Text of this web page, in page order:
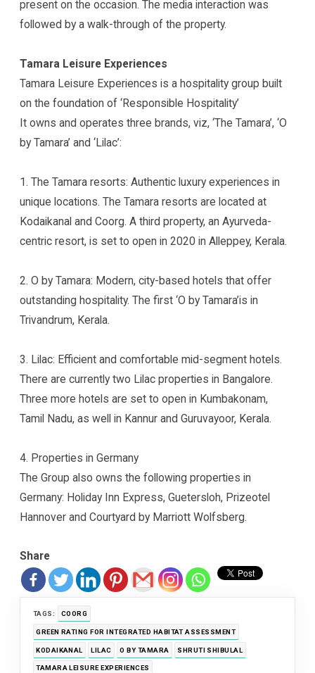
present on the occasion. The media interaction was
followed by a walk-through of the property.
Tamara Leisure Experiences
Tamara Leisure Experiences is a hospitality group built
on the foundation of ‘Responsible Hospitality’
It owns and operates three brands, viz, ‘The Tamara’, ‘O
by Tamara’ and ‘Lilac’:
1. The Tamara resorts: Authentic luxury experiences in
unique locations. The Tamara resorts are located at
Kodaikanal and Coorg. A third property, an Ayurveda-
centric resort, is set to open in 2020 in Alleppey, Kerala.
2. O by Tamara: Modern, city-based hotels that offer
outstanding hospitality. The first ‘O by Tamara’is in
Trivandrum, Kerala.
3. Lilac: Efficient and comfortable mid-segment hotels.
There are currently two Lilac properties in Bangalore.
Three more hotels are set to open in Kumbakonam,
Tamil Nadu, as well in Kannur and Guruvayoor, Kerala.
4. Properties in Germany
The Group also owns the following properties in
Germany: Holiday Inn Express, Guetersloh, Prizeotel
Hannover and Courtyard by Marriott Wolfsberg.
Share
TAGS: COORG
GREEN RATING FOR INTEGRATED HABITAT ASSESSMENT
KODAIKANAL LILAC O BY TAMARA SHRUTI SHIBULAL
TAMARA LEISURE EXPERIENCES